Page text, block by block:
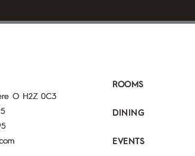
O H2Z 0C3
ROOMS
DINING
EVENTS